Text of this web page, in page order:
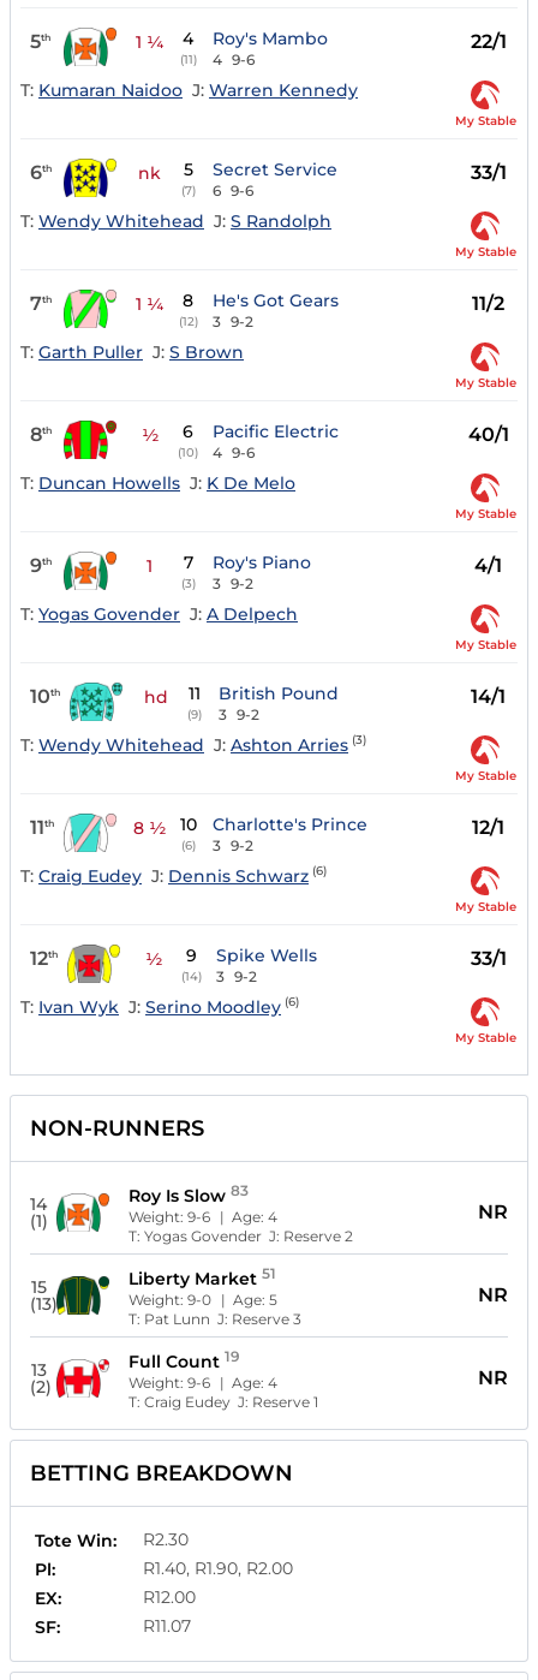
5th 1 ¼ 4
(11)
Roy's Mambo
4 9-6
22/1
T: Kumaran Naidoo J: Warren Kennedy
My Stable
6th nk 5
(7)
Secret Service
6 9-6
33/1
T: Wendy Whitehead J: S Randolph
My Stable
7th 1 ¼ 8
(12)
He's Got Gears
3 9-2
11/2
T: Garth Puller J: S Brown
My Stable
8th ½ 6
(10)
Pacific Electric
4 9-6
40/1
T: Duncan Howells J: K De Melo
My Stable
9th 1 7
(3)
Roy's Piano
3 9-2
4/1
T: Yogas Govender J: A Delpech
My Stable
10th hd 11
(9)
British Pound
3 9-2
14/1
T: Wendy Whitehead J: Ashton Arries (3)
My Stable
11th 8 ½ 10
(6)
Charlotte's Prince
3 9-2
12/1
T: Craig Eudey J: Dennis Schwarz (6)
My Stable
12th ½ 9
(14)
Spike Wells
3 9-2
33/1
T: Ivan Wyk J: Serino Moodley (6)
My Stable
NON-RUNNERS
14
(1)
Roy Is Slow 83
Weight: 9-6 | Age: 4
T: Yogas GovenderJ: Reserve 2
NR
15
(13)
Liberty Market 51
Weight: 9-0 | Age: 5
T: Pat Lunn J: Reserve 3
NR
13
(2)
Full Count 19
Weight: 9-6 | Age: 4
T: Craig EudeyJ: Reserve 1
NR
BETTING BREAKDOWN
Tote Win:
R2.30
Pl:
R1.40, R1.90, R2.00
EX:
R12.00
SF:
R11.07